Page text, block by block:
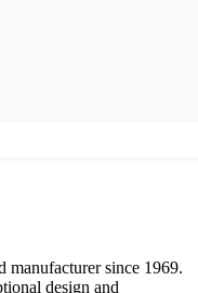
since 1969.
design and